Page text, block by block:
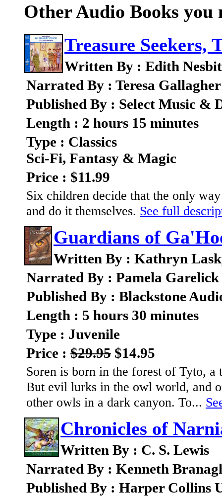
Other Audio Books you
Treasure Seekers,
Written By : Edith Nesbit
Narrated By : Teresa Gallagher
Published By : Select Music &
Length : 2 hours 15 minutes
Type : Classics
Sci-Fi, Fantasy & Magic
Price : $11.99
Six children decide that the only
and do it themselves. See full
Guardians of
Written By : Kathryn
Narrated By : Pamela Garelick
Published By : Blackstone
Length : 5 hours 30 minutes
Type : Juvenile
Price : $29.95 $14.95
Soren is born in the forest of Tyto,
But evil lurks in the owl world, and
other owls in a dark canyon. To...
Chronicles of
Written By : C. S. Lewis
Narrated By : Kenneth
Published By : Harper Collins